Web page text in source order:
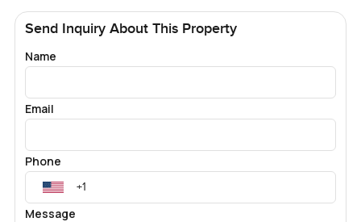
Send Inquiry About This Property
Name
Email
Phone
Message